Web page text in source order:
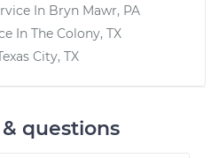
In Bryn Mawr, PA
In The Colony, TX
City, TX
questions